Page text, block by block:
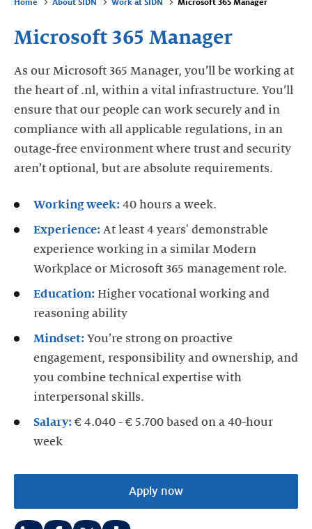
Home About SIDN Work at SIDN Microsoft 365 Manager
Microsoft 365 Manager
As our Microsoft 365 Manager, you’ll be working at
the heart of .nl, within a vital infrastructure. You’ll
ensure that our people can work securely and in
compliance with all applicable regulations, in an
outage-free environment where trust and security
aren’t optional, but are absolute requirements.
Working week: 40 hours a week.
Experience: At least 4 years' demonstrable
experience working in a similar Modern
Workplace or Microsoft 365 management role.
Education: Higher vocational working and
reasoning ability
Mindset: You’re strong on proactive
engagement, responsibility and ownership, and
you combine technical expertise with
interpersonal skills.
Salary: € 4.040 - € 5.700 based on a 40-hour
week
Apply now